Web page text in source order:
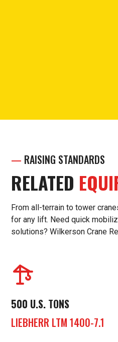
— RAISING STANDARDS
RELATED
From all-terrain to tower
for any lift. Need quick
solutions? Wilkerson Crane
500 U.S. TONS
LIEBHERR LTM 1400-7.1